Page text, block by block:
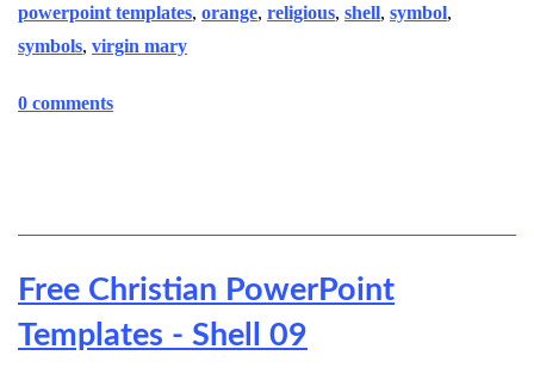
powerpoint templates, orange, religious, shell, symbol,
symbols, virgin mary
0 comments
Free Christian PowerPoint
Templates - Shell 09